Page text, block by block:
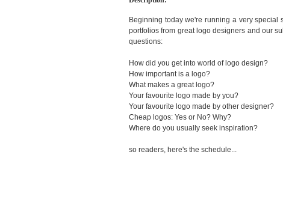
Beginning today we're running a very special
portfolios from great logo designers and our
questions:
How did you get into world of logo design?
How important is a logo?
What makes a great logo?
Your favourite logo made by you?
Your favourite logo made by other designer?
Cheap logos: Yes or No? Why?
Where do you usually seek inspiration?
so readers, here's the schedule...